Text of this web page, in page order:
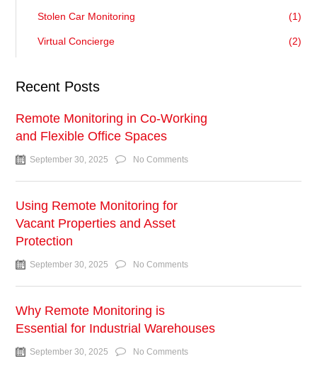
Stolen Car Monitoring (1)
Virtual Concierge (2)
Recent Posts
Remote Monitoring in Co-Working
and Flexible Office Spaces
September 30, 2025 No Comments
Using Remote Monitoring for
Vacant Properties and Asset
Protection
September 30, 2025 No Comments
Why Remote Monitoring is
Essential for Industrial Warehouses
September 30, 2025 No Comments